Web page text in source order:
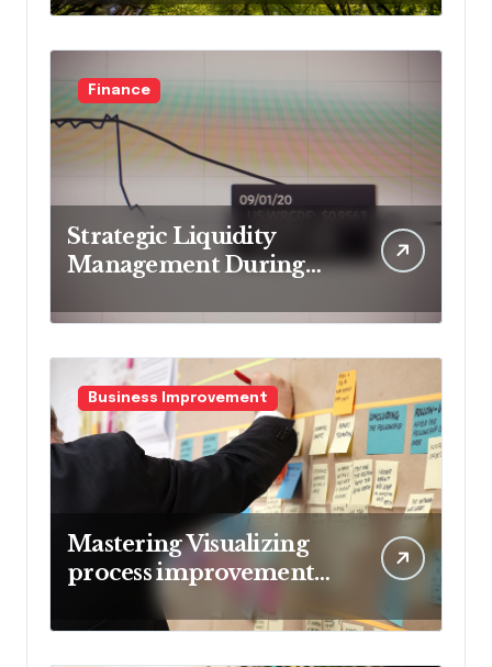
Finance
Strategic Liquidity
Management During
Business Improvement
Mastering Visualizing
process improvement